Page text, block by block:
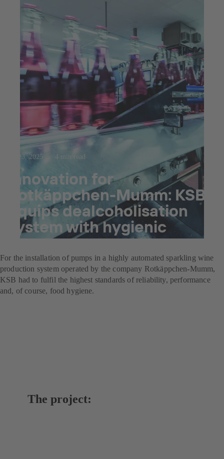
Jul 23, 2025 4 min read
Innovation for
Rotkäppchen-Mumm: KSB
equips dealcoholisation
system with hygienic
pumps
For the installation of pumps in a highly automated sparkling wine
production system operated by the company Rotkäppchen-Mumm,
KSB had to fulfil the highest standards of reliability, performance
and, of course, food hygiene.
The project: